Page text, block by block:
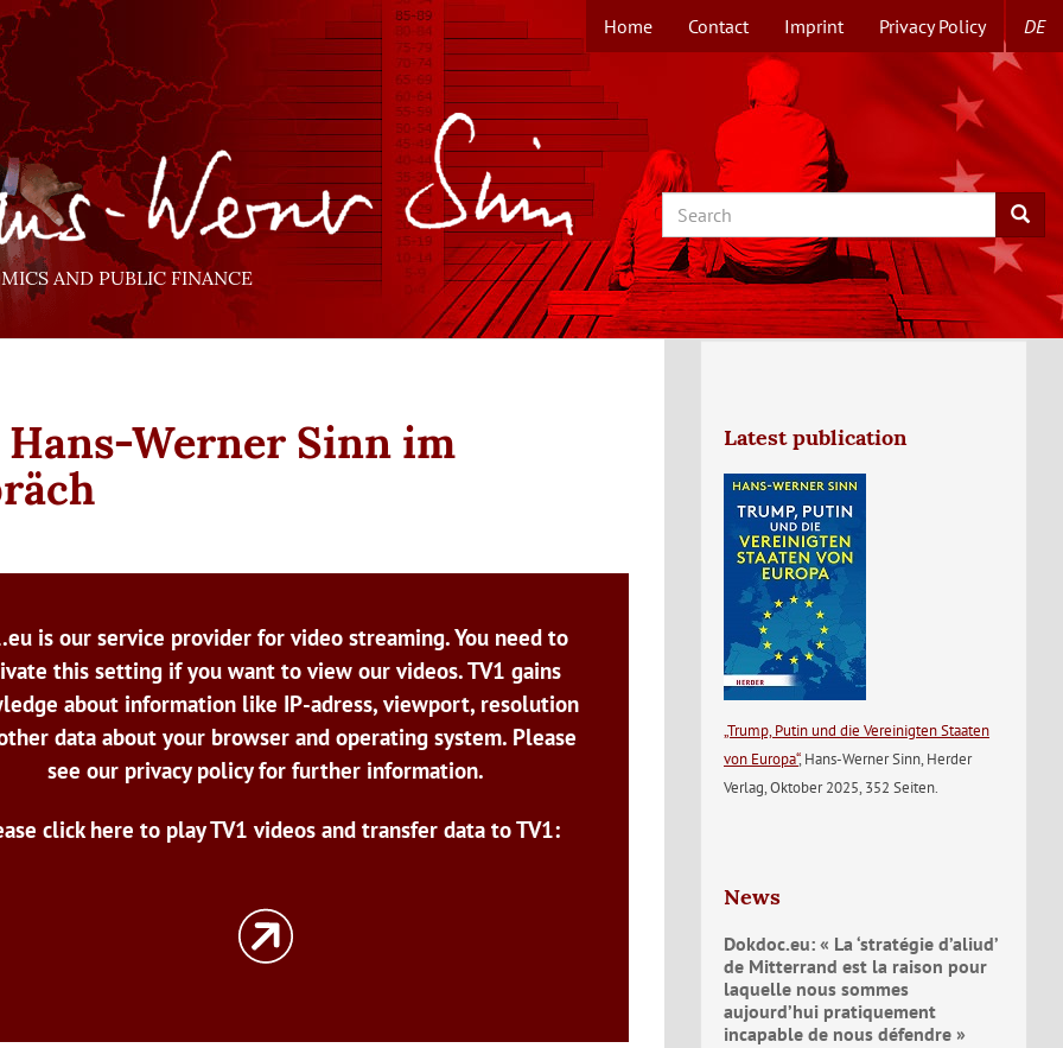
TOPMENUE
EN
Home Contact Imprint Privacy Policy DE
AND PUBLIC FINANCE
Search Search
Hans-Werner Sinn im
is our service provider for video streaming. You need to
this setting if you want to view our videos. TV1 gains
about information like IP-adress, viewport, resolution
data about your browser and operating system. Please
see our privacy policy for further information.
click here to play TV1 videos and transfer data to TV1:
Latest publication
„Trump, Putin und die Vereinigten Staaten
von Europa“, Hans-Werner Sinn, Herder
Verlag, Oktober 2025, 352 Seiten.
News
Dokdoc.eu: « La ‘stratégie d’aliud’
de Mitterrand est la raison pour
laquelle nous sommes
aujourd’hui pratiquement
incapable de nous défendre »